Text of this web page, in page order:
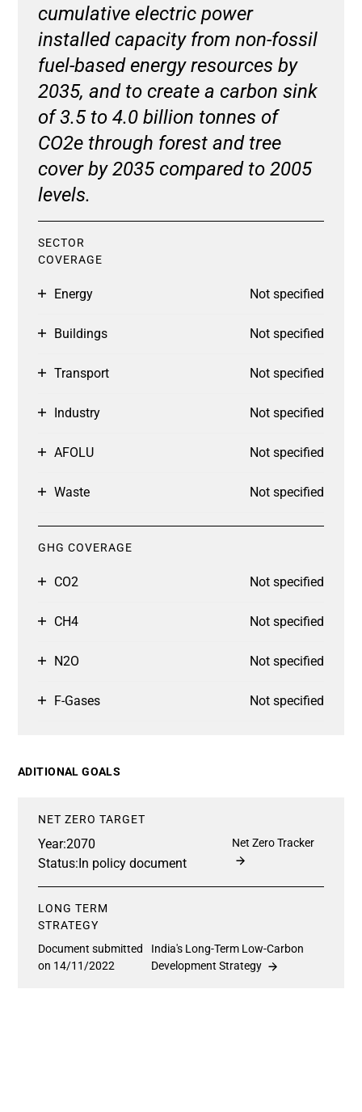
cumulative electric power
installed capacity from non-fossil
fuel-based energy resources by
2035, and to create a carbon sink
of 3.5 to 4.0 billion tonnes of
CO2e through forest and tree
cover by 2035 compared to 2005
levels.
SECTOR
COVERAGE
Energy Not specified
Buildings Not specified
Transport Not specified
Industry Not specified
AFOLU Not specified
Waste Not specified
GHG COVERAGE
CO2 Not specified
CH4 Not specified
N2O Not specified
F-Gases Not specified
ADITIONAL GOALS
NET ZERO TARGET
Year:2070
Status:In policy document
Net Zero Tracker
LONG TERM
STRATEGY
Document submitted
on 14/11/2022
India's Long-Term Low-Carbon
Development Strategy